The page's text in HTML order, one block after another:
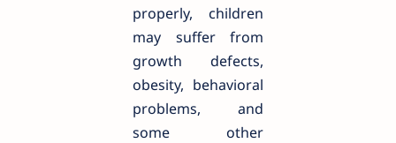
properly, children
may suffer from
growth defects,
obesity, behavioral
problems, and
some other